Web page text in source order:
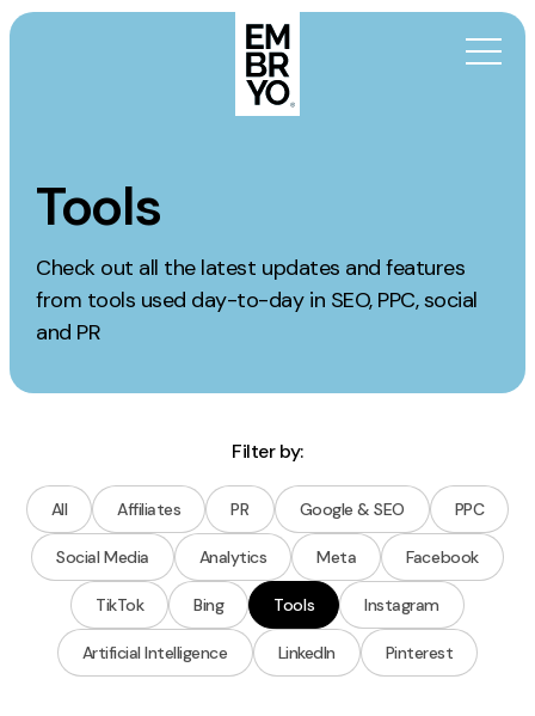
Skip to content
Tools
Check out all the latest updates and features
from tools used day-to-day in SEO, PPC, social
and PR
Filter by:
All Affiliates PR Google & SEO PPC
Social Media Analytics Meta Facebook
TikTok Bing Tools Instagram
Artificial Intelligence LinkedIn Pinterest
Activation
Content Marketing
Digital PR
Affiliate Marketing
Measurement
Web Analytics
Google Analytics
CRO